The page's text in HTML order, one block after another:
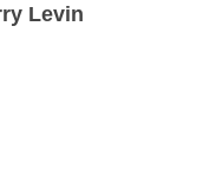
Levin